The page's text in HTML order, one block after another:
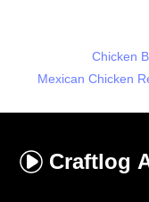
Chicken
Mexican Chicken
Craftlog